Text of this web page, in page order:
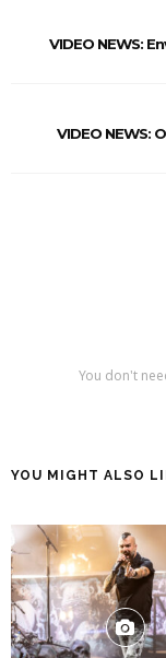
VIDEO NEWS:
VIDEO NEWS:
You don't
YOU MIGHT ALSO